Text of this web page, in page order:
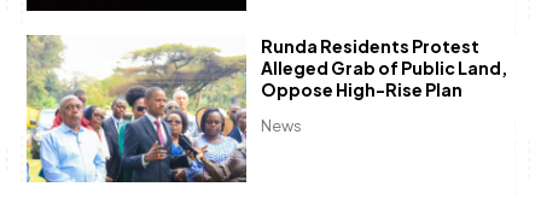
News
Runda Residents Protest
Alleged Grab of Public Land,
Oppose High-Rise Plan